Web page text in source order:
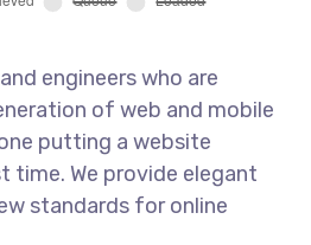
engineers who are
of web and mobile
putting a website
We provide elegant
standards for online